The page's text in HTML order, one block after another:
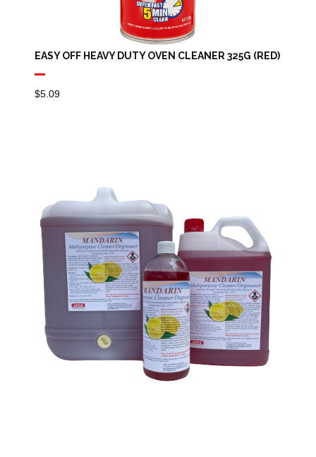
EASY OFF HEAVY DUTY OVEN CLEANER 325G (RED)
$5.09